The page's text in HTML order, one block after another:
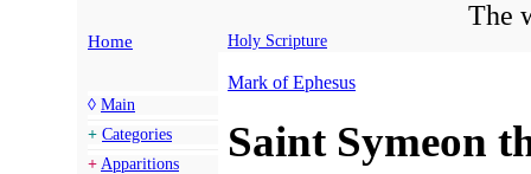
The
Home Holy Scripture
◊ Main
+ Categories
+ Apparitions
Mark of Ephesus
Saint Symeon